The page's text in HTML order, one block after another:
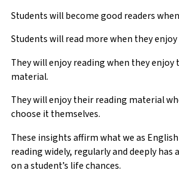
Students will become good readers
Students will read more when they
They will enjoy reading when they enjoy
material.
They will enjoy their reading material
choose it themselves.
These insights affirm what we as
reading widely, regularly and deeply
on a student’s life chances.